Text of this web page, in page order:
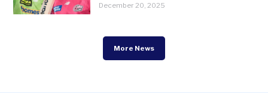
December 20, 2025
More News